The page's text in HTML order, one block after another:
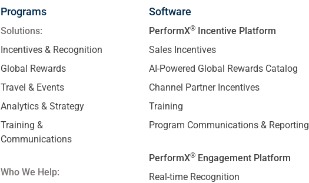
Programs
Solutions:
Incentives & Recognition
Global Rewards
Travel & Events
Analytics & Strategy
Training &
Communications
Who We Help:
Software
PerformX®Incentive Platform
Sales Incentives
AI-Powered Global Rewards Catalog
Channel Partner Incentives
Training
Program Communications & Reporting
PerformX®Engagement Platform
Real-time Recognition